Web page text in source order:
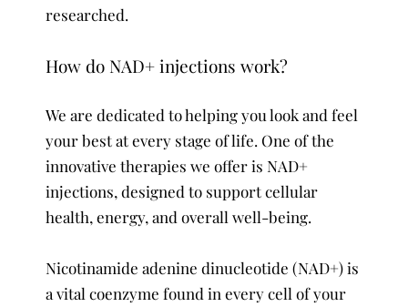
researched.
How do NAD+ injections work?
We are dedicated to helping you look and feel
your best at every stage of life. One of the
innovative therapies we offer is NAD+
injections, designed to support cellular
health, energy, and overall well-being.
Nicotinamide adenine dinucleotide (NAD+) is
a vital coenzyme found in every cell of your